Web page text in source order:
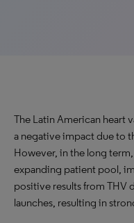
The Latin American heart
a negative impact due to
However, in the long
expanding patient pool,
positive results from THV
launches, resulting in